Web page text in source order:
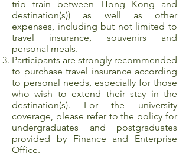
trip train between Hong Kong and
destination(s)) as well as other
expenses, including but not limited to
travel insurance, souvenirs and
personal meals.
Participants are strongly recommended
to purchase travel insurance according
to personal needs, especially for those
who wish to extend their stay in the
destination(s). For the university
coverage, please refer to the policy for
undergraduates and postgraduates
provided by Finance and Enterprise
Office.